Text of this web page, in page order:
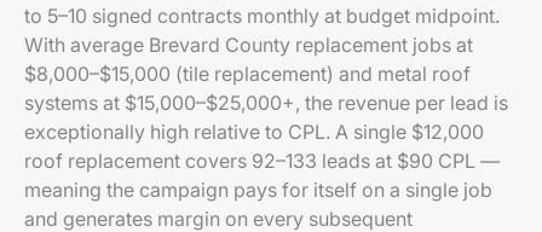
to 5–10 signed contracts monthly at budget midpoint.
With average Brevard County replacement jobs at
$8,000–$15,000 (tile replacement) and metal roof
systems at $15,000–$25,000+, the revenue per lead is
exceptionally high relative to CPL. A single $12,000
roof replacement covers 92–133 leads at $90 CPL —
meaning the campaign pays for itself on a single job
and generates margin on every subsequent